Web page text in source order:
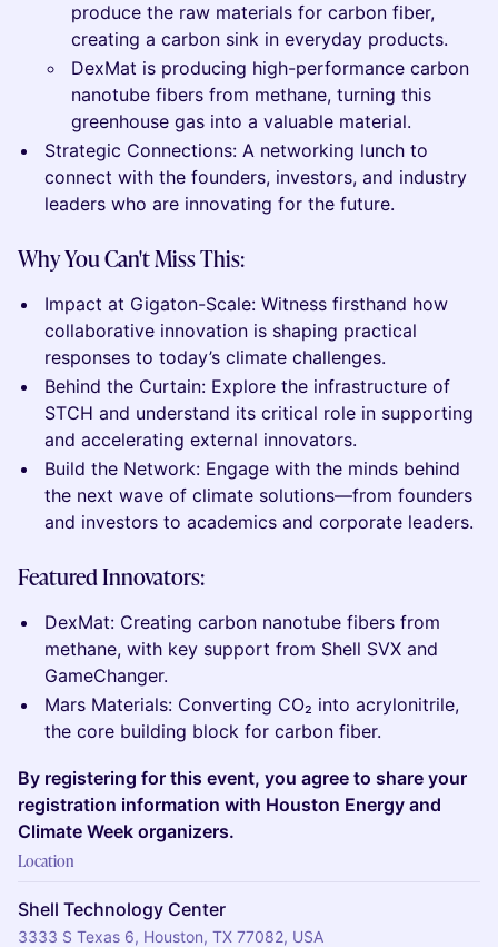
produce the raw materials for carbon fiber,
creating a carbon sink in everyday products.
DexMat is producing high-performance carbon
nanotube fibers from methane, turning this
greenhouse gas into a valuable material.
Strategic Connections: A networking lunch to
connect with the founders, investors, and industry
leaders who are innovating for the future.
Why You Can't Miss This:
Impact at Gigaton-Scale: Witness firsthand how
collaborative innovation is shaping practical
responses to today’s climate challenges.
Behind the Curtain: Explore the infrastructure of
STCH and understand its critical role in supporting
and accelerating external innovators.
Build the Network: Engage with the minds behind
the next wave of climate solutions—from founders
and investors to academics and corporate leaders.
Featured Innovators:
DexMat: Creating carbon nanotube fibers from
methane, with key support from Shell SVX and
GameChanger.
Mars Materials: Converting CO₂ into acrylonitrile,
the core building block for carbon fiber.
By registering for this event, you agree to share your
registration information with Houston Energy and
Climate Week organizers.
Location
Shell Technology Center
3333 S Texas 6, Houston, TX 77082, USA